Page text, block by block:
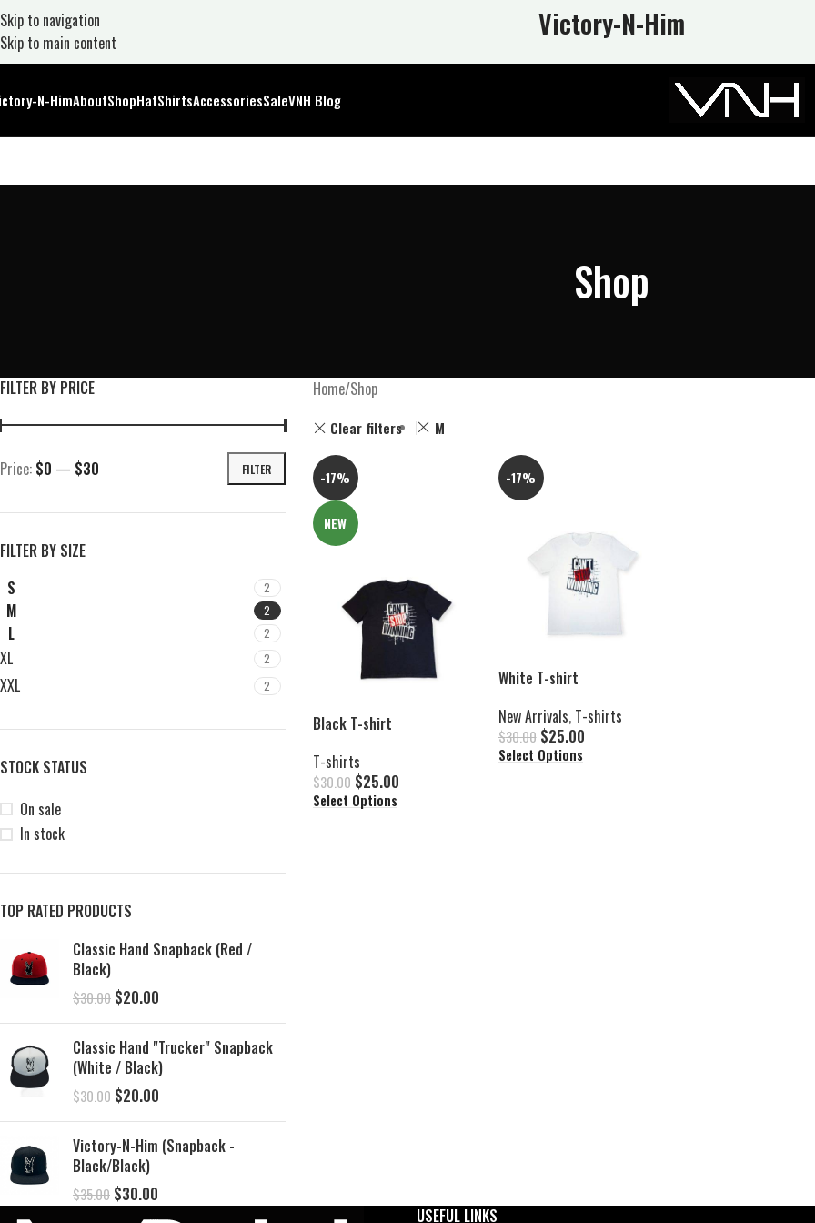
Skip to navigation
Skip to main content
Victory-N-Him
N-HimAboutShopHatShirtsAccessoriesSaleVNH Blog
Shop
FILTER BY PRICE
FILTER
Price: $0 — $30
FILTER BY SIZE
S
2
M 2
L 2
XL 2
XXL 2
STOCK STATUS
On sale
In stock
TOP RATED PRODUCTS
Classic Hand Snapback (Red /
Black)
$30.00 $20.00
Classic Hand "Trucker" Snapback
(White / Black)
$30.00 $20.00
Victory-N-Him (Snapback -
Black/Black)
$35.00 $30.00
Home Shop
Clear filters M
-17%
NEW
Black T-shirt
T-shirts
$30.00 $25.00
Select Options
-17%
White T-shirt
New Arrivals, T-shirts
$30.00 $25.00
Select Options
USEFUL LINKS